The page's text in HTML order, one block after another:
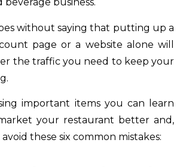
without saying that putting up a
page or a website alone will
the traffic you need to keep your
important items you can learn
your restaurant better and,
these six common mistakes: